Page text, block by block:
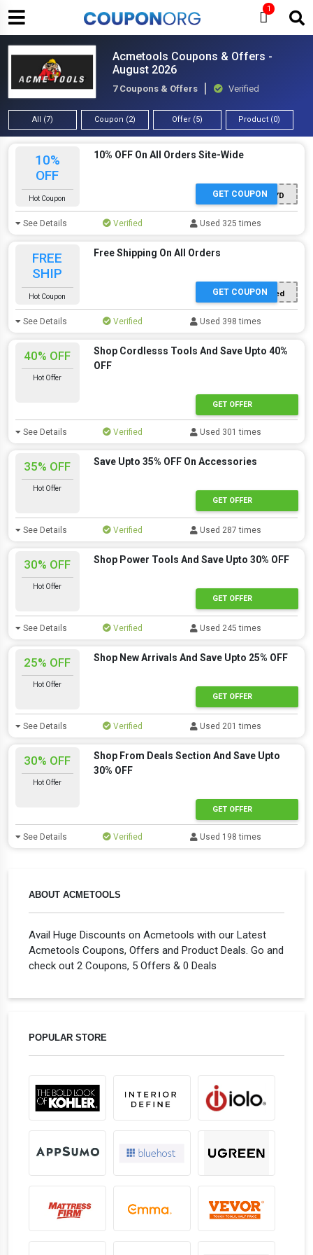
1
Acmetools Coupons & Offers -
August 2026
7 Coupons & Offers Verified
All (7) Coupon (2) Offer (5) Product (0)
ABOUT ACMETOOLS
Avail Huge Discounts on Acmetools with our Latest
Acmetools Coupons, Offers and Product Deals. Go and
check out 2 Coupons, 5 Offers & 0 Deals
POPULAR STORE
10%
OFF
Hot Coupon
10% OFF On All Orders Site-Wide
TOOLGUYD
GET COUPON
See Details Verified Used 325 times
FREE
SHIP
Hot Coupon
Free Shipping On All Orders
Offer Applied
GET COUPON
See Details Verified Used 398 times
40% OFF
Hot Offer
Shop Cordlesss Tools And Save Upto 40%
OFF
GET OFFER
See Details Verified Used 301 times
35% OFF
Hot Offer
Save Upto 35% OFF On Accessories
GET OFFER
See Details Verified Used 287 times
30% OFF
Hot Offer
Shop Power Tools And Save Upto 30% OFF
GET OFFER
See Details Verified Used 245 times
25% OFF
Hot Offer
Shop New Arrivals And Save Upto 25% OFF
GET OFFER
See Details Verified Used 201 times
30% OFF
Hot Offer
Shop From Deals Section And Save Upto
30% OFF
GET OFFER
See Details Verified Used 198 times